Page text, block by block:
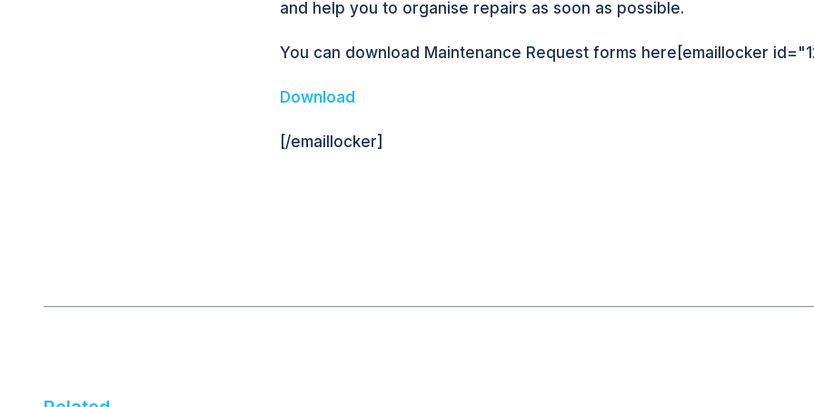
and help you to organise repairs as soon as possible.
You can download Maintenance Request forms here[emaillocker
Download
[/emaillocker]